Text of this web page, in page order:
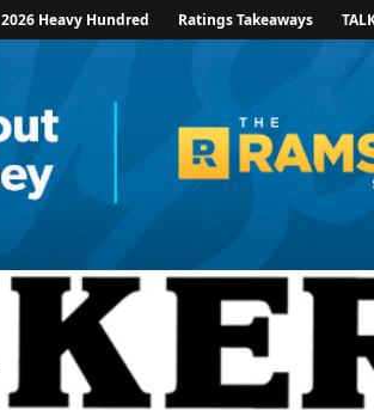
2026 Heavy Hundred Ratings Takeaways